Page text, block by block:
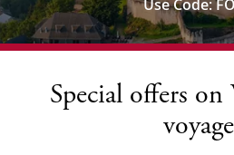
Use Code:
Special offers